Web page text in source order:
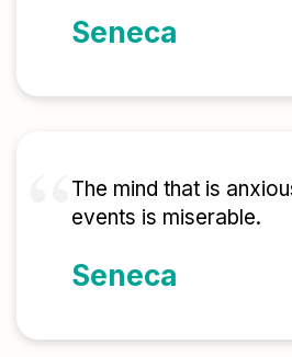
Seneca
The mind that is
events is miserable.
Seneca